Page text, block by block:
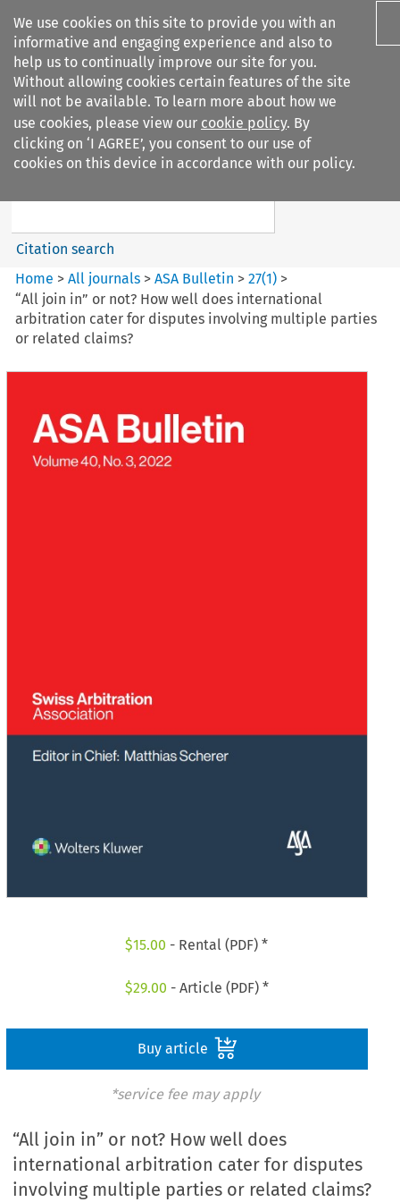
We use cookies on this site to provide you with an
informative and engaging experience and also to
help us to continually improve our site for you.
Without allowing cookies certain features of the site
will not be available. To learn more about how we
use cookies, please view our cookie policy. By
clicking on ‘I AGREE’, you consent to our use of
cookies on this device in accordance with our policy.
Search filters
ASA Bulletin
Search content
Citation search
Home >All journals >ASA Bulletin >27(1) >
“All join in” or not? How well does international
arbitration cater for disputes involving multiple parties
or related claims?
$15.00 - Rental (PDF) *
$29.00 - Article (PDF) *
Buy article
*service fee may apply
“All join in” or not? How well does
international arbitration cater for disputes
involving multiple parties or related claims?